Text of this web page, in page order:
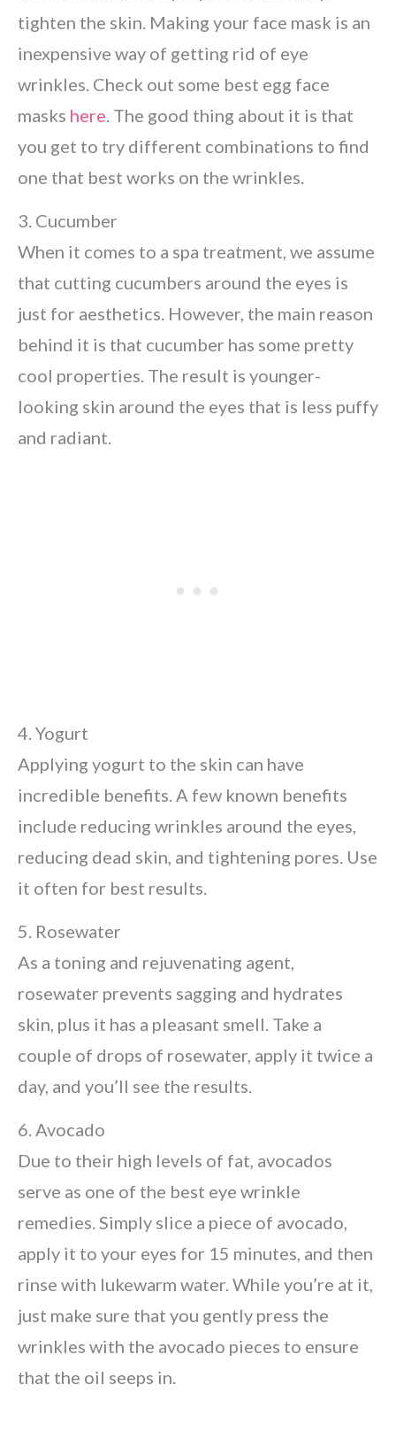
tighten the skin. Making your face mask is an
inexpensive way of getting rid of eye
wrinkles. Check out some best egg face
masks here . The good thing about it is that
you get to try different combinations to find
one that best works on the wrinkles.
3. Cucumber
When it comes to a spa treatment, we assume
that cutting cucumbers around the eyes is
just for aesthetics. However, the main reason
behind it is that cucumber has some pretty
cool properties. The result is younger-
looking skin around the eyes that is less puffy
and radiant.
4. Yogurt
Applying yogurt to the skin can have
incredible benefits. A few known benefits
include reducing wrinkles around the eyes,
reducing dead skin, and tightening pores. Use
it often for best results.
5. Rosewater
As a toning and rejuvenating agent,
rosewater prevents sagging and hydrates
skin, plus it has a pleasant smell. Take a
couple of drops of rosewater, apply it twice a
day, and you’ll see the results.
6. Avocado
Due to their high levels of fat, avocados
serve as one of the best eye wrinkle
remedies. Simply slice a piece of avocado,
apply it to your eyes for 15 minutes, and then
rinse with lukewarm water. While you’re at it,
just make sure that you gently press the
wrinkles with the avocado pieces to ensure
that the oil seeps in.